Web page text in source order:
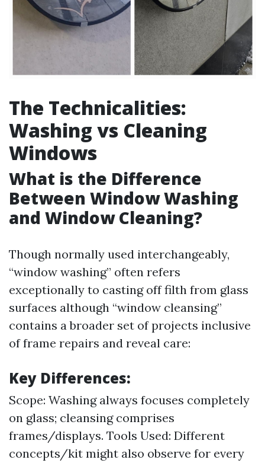
The Technicalities:
Washing vs Cleaning
Windows
What is the Difference
Between Window Washing
and Window Cleaning?
Though normally used interchangeably,
“window washing” often refers
exceptionally to casting off filth from glass
surfaces although “window cleansing”
contains a broader set of projects inclusive
of frame repairs and reveal care:
Key Differences:
Scope: Washing always focuses completely
on glass; cleansing comprises
frames/displays. Tools Used: Different
concepts/kit might also observe for every